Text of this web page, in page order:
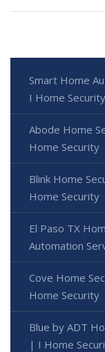
Smart Home
I Home Security
Abode Home
Home Security
Blink Home
Home Security
El Paso TX
Automation
Cove Home
Home Security
Blue by ADT
| I Home